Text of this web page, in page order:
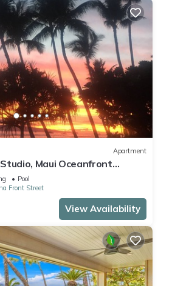
Apartment
Maui Oceanfront
Pool
Front Street
View Availability